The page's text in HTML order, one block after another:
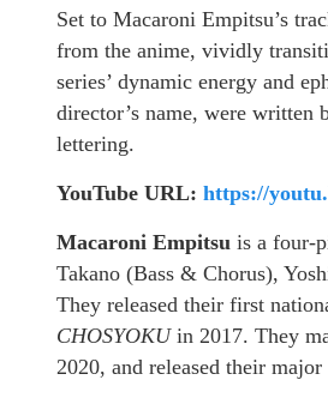
Set to Macaroni Empitsu’s
from the anime, vividly
series’ dynamic energy and
director’s name, were written
lettering.
YouTube URL: https://
Macaroni Empitsu is a four-
Takano (Bass & Chorus),
They released their first
CHOSYOKUin 2017. They
2020, and released their